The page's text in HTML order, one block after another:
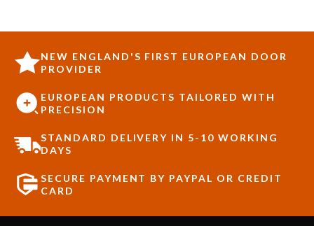
NEW ENGLAND'S FIRST EUROPEAN DOOR
PROVIDER
EUROPEAN PRODUCTS TAILORED WITH
PRECISION
STANDARD DELIVERY IN 5-10 WORKING
DAYS
SECURE PAYMENT BY PAYPAL OR CREDIT
CARD